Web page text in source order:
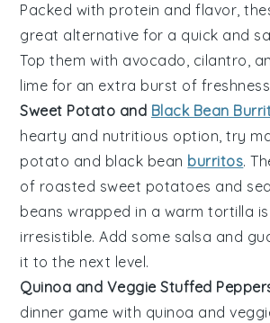
Packed with protein and flavor,
great alternative for a quick and
Top them with avocado, cilantro,
lime for an extra burst of
Sweet Potato and Black Bean
hearty and nutritious option, try
potato and black bean burritos.
of roasted sweet potatoes and
beans wrapped in a warmtortilla
irresistible. Add some salsa and
it to the next level.
Quinoa and Veggie Stuffed
dinner game with quinoa and